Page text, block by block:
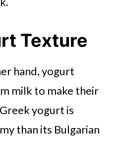
Texture
hand, yogurt
milk to make their
yogurt is
than its Bulgarian